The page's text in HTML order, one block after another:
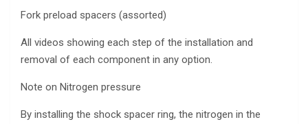
Fork preload spacers (assorted)
All videos showing each step of the installation and
removal of each component in any option.
Note on Nitrogen pressure
By installing the shock spacer ring, the nitrogen in the